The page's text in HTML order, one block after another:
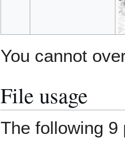
You cannot
File usage
The following